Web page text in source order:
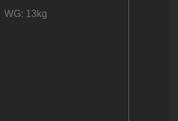
WG: 13kg